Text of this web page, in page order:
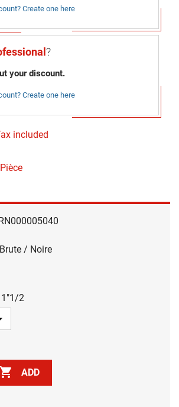
Create one here
?
your discount.
Create one here
included
/ Noire
1"1/2
 ADD